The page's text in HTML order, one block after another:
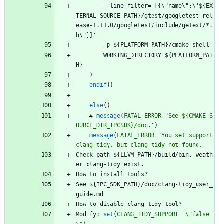
- - line-filter= ' {\ "name\ " :\ "${ EX
TERNAL SOURCE PATH }/gtest/googletest - rel
ease-1. 11.0/googletest/include/getest/* .
h\ " }
'
-p ${ PLATFORM PATH }/cmake-s hel l
WORKI NG DI RECTORY ${ PLATFORM PAT
H }
)
endif( )
else( )
# message( FATAL_ERROR
"See ${CMAKE_S
OURCE_DIR_IPCSDK}/doc." )
message( FATAL_ERROR "You set
support
clang-tidy,
but clang-tidy not
found.
Check pat h ${ LLVM PATH }/build /bin, weat h
er clang-tidy exist .
How to instal l tools?
See ${ I PC SDK PATH }/doc/clang-tidy user
guide.md
How to d isable clang-tidy tool?
Mod ify: set (CLANG_TIDY_SUPPORT
\"false